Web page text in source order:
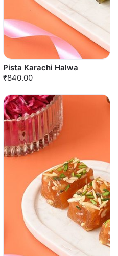
Pista Karachi Halwa
₹840.00